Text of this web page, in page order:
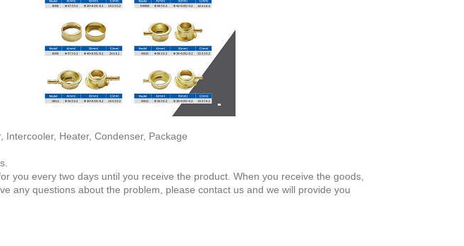
Heater, Condenser, Package
you every two days until you receive the product. When you receive the goods,
any questions about the problem, please contact us and we will provide you